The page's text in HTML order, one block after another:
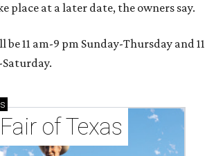
place at a later date, the owners say.
11 am-9 pm Sunday-Thursday and 11
of Texas